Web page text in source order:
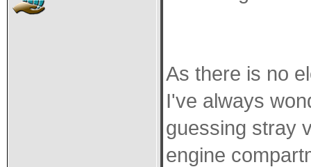
As there is no
I've always
guessing stray
engine